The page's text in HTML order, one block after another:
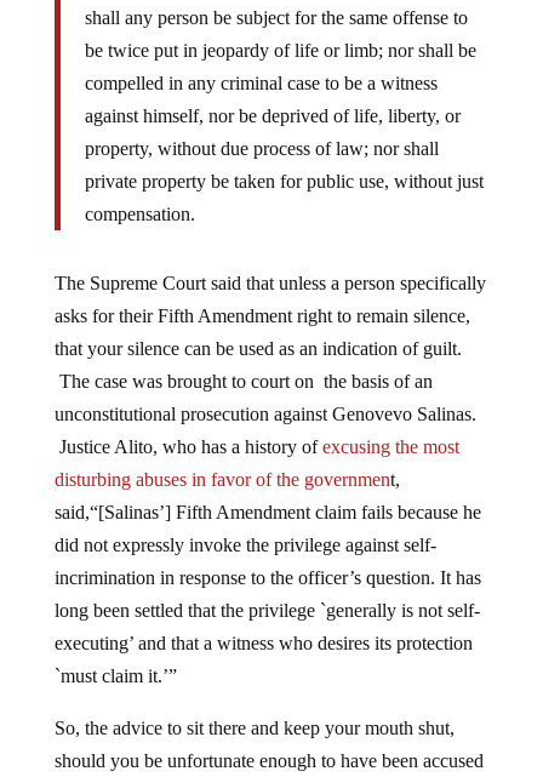
shall any person be subject for the same offense to
be twice put in jeopardy of life or limb; nor shall be
compelled in any criminal case to be a witness
against himself, nor be deprived of life, liberty, or
property, without due process of law; nor shall
private property be taken for public use, without just
compensation.
The Supreme Court said that unless a person specifically
asks for their Fifth Amendment right to remain silence,
that your silence can be used as an indication of guilt.
The case was brought to court on the basis of an
unconstitutional prosecution against Genovevo Salinas.
Justice Alito, who has a history ofexcusing the most
disturbing abuses in favor of the government,
said,“[Salinas’] Fifth Amendment claim fails because he
did not expressly invoke the privilege against self-
incrimination in response to the officer’s question. It has
long been settled that the privilege `generally is not self-
executing’ and that a witness who desires its protection
`must claim it.’”
So, the advice to sit there and keep your mouth shut,
should you be unfortunate enough to have been accused